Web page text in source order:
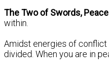
The Two of Swords, Peace
within.
Amidst energies of conflict
divided. When you are in